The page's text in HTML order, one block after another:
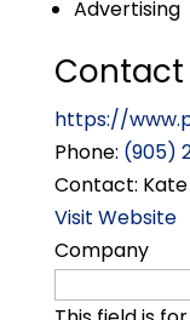
Advertising
Contact
https://
Phone: (905)
Contact:
Visit Website
Company